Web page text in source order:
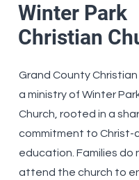
Winter Park
Christian
Grand County
a ministry of Winter
Church, rooted in a
commitment to Christ-
education. Families do
attend the church to